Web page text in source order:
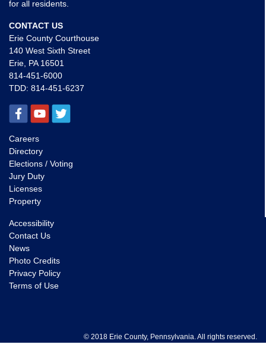
for all residents.
CONTACT US
Erie County Courthouse
140 West Sixth Street
Erie, PA 16501
814-451-6000
TDD: 814-451-6237
Careers
Directory
Elections / Voting
Jury Duty
Licenses
Property
Accessibility
Contact Us
News
Photo Credits
Privacy Policy
Terms of Use
© 2018 Erie County, Pennsylvania. All rights reserved.